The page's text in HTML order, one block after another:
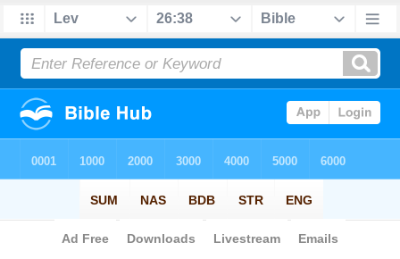
Bible> Strong's >Hebrew > 1471